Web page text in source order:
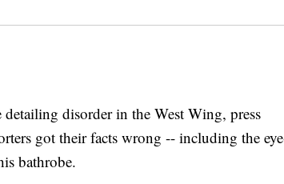
disorder in the West Wing, press
got their facts wrong -- including the
bathrobe.